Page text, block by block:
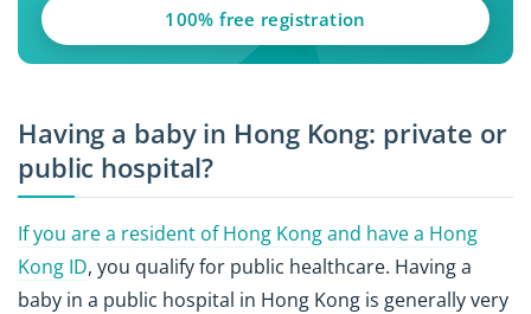
100% free registration
Having a baby in Hong Kong: private or
public hospital?
If you are a resident of Hong Kong and have a Hong
Kong ID, you qualify for public healthcare. Having a
baby in a public hospital in Hong Kong is generally very